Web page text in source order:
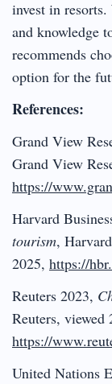
invest in resorts.
and knowledge
recommends
option for the
References:
Grand View
Grand View
https://
Harvard
tourism,
2025, https://
Reuters 2023,
Reuters, viewed
https://
United Nations